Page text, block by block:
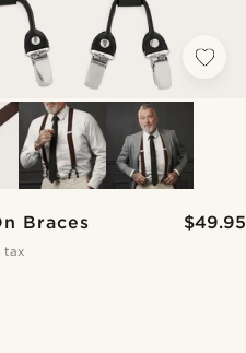
Braces $49.95
tax